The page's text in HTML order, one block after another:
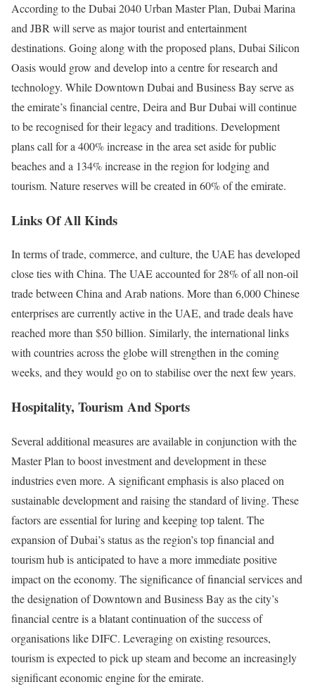
According to the Dubai 2040 Urban Master Plan, Dubai Marina
and JBR will serve as major tourist and entertainment
destinations. Going along with the proposed plans, Dubai Silicon
Oasis would grow and develop into a centre for research and
technology. While Downtown Dubai and Business Bay serve as
the emirate’s financial centre, Deira and Bur Dubai will continue
to be recognised for their legacy and traditions. Development
plans call for a 400% increase in the area set aside for public
beaches and a 134% increase in the region for lodging and
tourism. Nature reserves will be created in 60% of the emirate.
Links Of All Kinds
In terms of trade, commerce, and culture, the UAE has developed
close ties with China. The UAE accounted for 28% of all non-oil
trade between China and Arab nations. More than 6,000 Chinese
enterprises are currently active in the UAE, and trade deals have
reached more than $50 billion. Similarly, the international links
with countries across the globe will strengthen in the coming
weeks, and they would go on to stabilise over the next few years.
Hospitality, Tourism And Sports
Several additional measures are available in conjunction with the
Master Plan to boost investment and development in these
industries even more. A significant emphasis is also placed on
sustainable development and raising the standard of living. These
factors are essential for luring and keeping top talent. The
expansion of Dubai’s status as the region’s top financial and
tourism hub is anticipated to have a more immediate positive
impact on the economy. The significance of financial services and
the designation of Downtown and Business Bay as the city’s
financial centre is a blatant continuation of the success of
organisations like DIFC. Leveraging on existing resources,
tourism is expected to pick up steam and become an increasingly
significant economic engine for the emirate.